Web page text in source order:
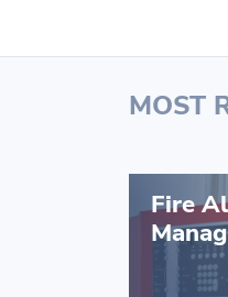
MOST
Fire